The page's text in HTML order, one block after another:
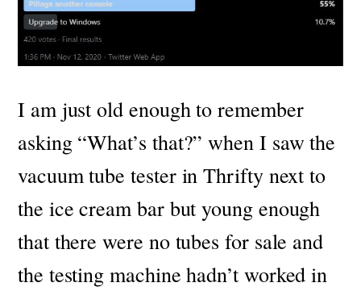
I am just old enough to remember
asking “What’s that?” when I saw the
vacuum tube tester in Thrifty next to
the ice cream bar but young enough
that there were no tubes for sale and
the testing machine hadn’t worked in